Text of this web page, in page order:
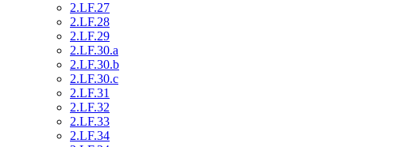
2.LF.27
2.LF.28
2.LF.29
2.LF.30.a
2.LF.30.b
2.LF.30.c
2.LF.31
2.LF.32
2.LF.33
2.LF.34